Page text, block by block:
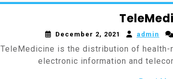
December 2, 2021 admin
TeleMedicine is the distribution of
electronic information and